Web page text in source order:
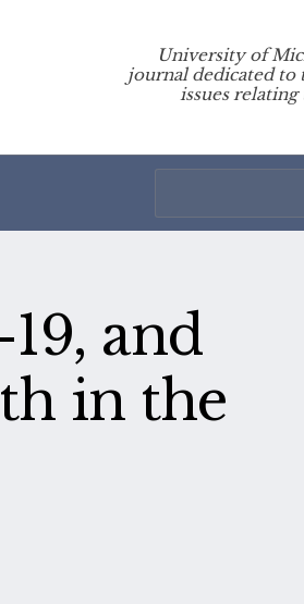
University of
journal dedicated to
issues
and
in the